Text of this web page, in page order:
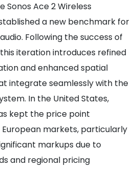
Sonos Ace 2 Wireless
a new benchmark for
Following the success of
iteration introduces refined
and enhanced spatial
integrate seamlessly with the
In the United States,
kept the price point
European markets, particularly
markups due to
and regional pricing